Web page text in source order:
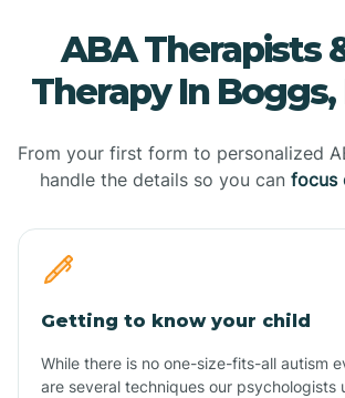
ABA Therapists
Therapy In Boggs,
From your first form to personalized
handle the details so you can focus
Getting to know your child
While there is no one-size-fits-all autism
are several techniques our psychologists